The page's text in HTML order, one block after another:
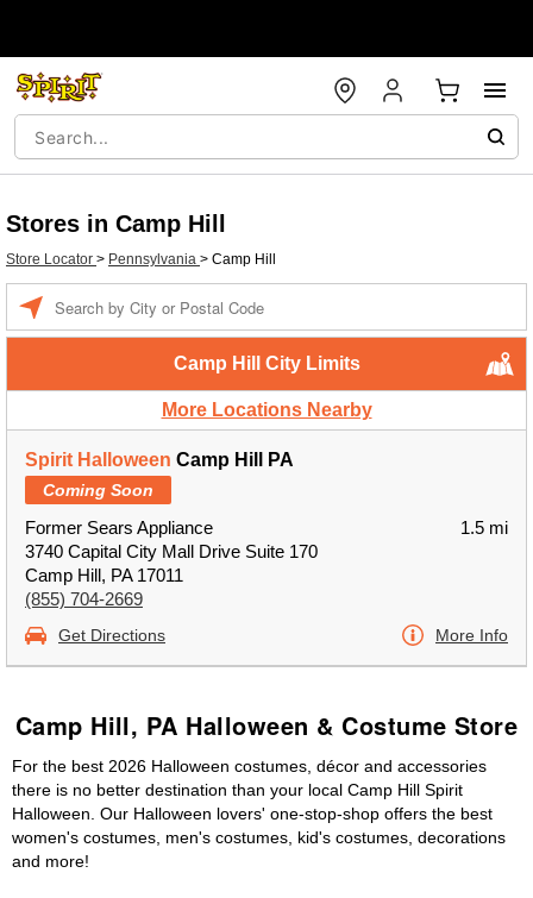
Stores in Camp Hill
Store Locator > Pennsylvania > Camp Hill
Camp Hill City Limits
More Locations Nearby
Spirit Halloween Camp Hill PA
Coming Soon
Former Sears Appliance
3740 Capital City Mall Drive Suite 170
Camp Hill, PA 17011
(855) 704-2669
1.5 mi
Get Directions More Info
Camp Hill, PA Halloween & Costume Store
For the best 2026 Halloween costumes, décor and accessories
there is no better destination than your local Camp Hill Spirit
Halloween. Our Halloween lovers' one-stop-shop offers the best
women's costumes, men's costumes, kid's costumes, decorations
and more!